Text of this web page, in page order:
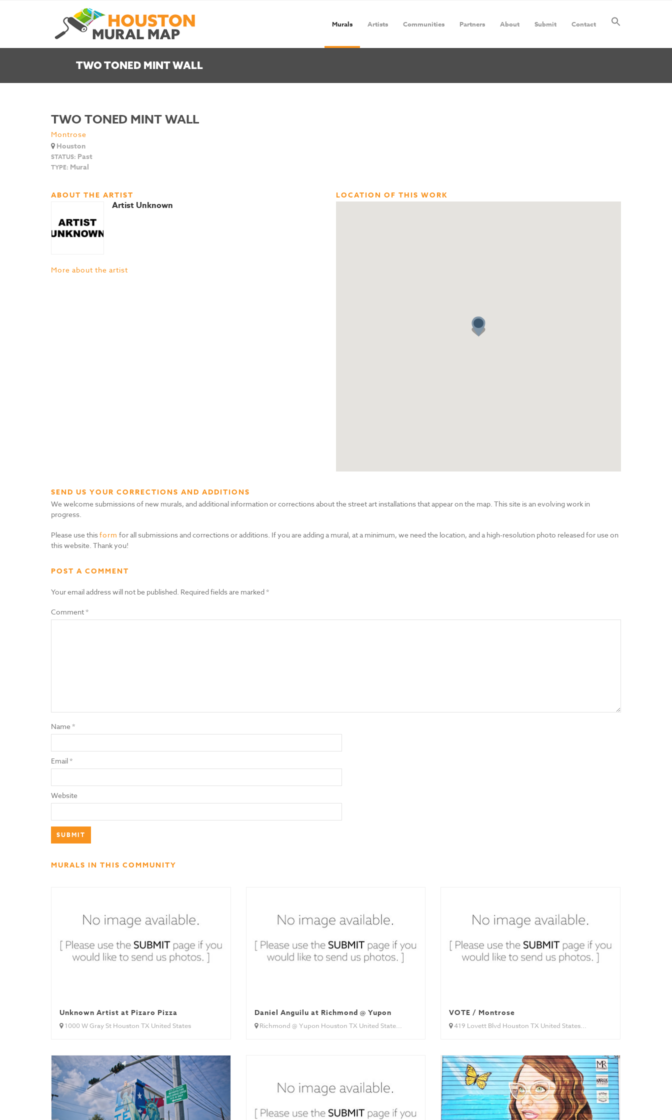
Murals Artists Communities Partners About Submit Contact
TWO TONED MINT WALL
TWO TONED MINT WALL
Montrose
Houston
STATUS: Past
TYPE: Mural
LOCATION OF THIS WORK
ABOUT THE ARTIST
Artist Unknown
More about the artist
SEND US YOUR CORRECTIONS AND ADDITIONS
We welcome submissions of new murals, and additional information or corrections about the street art installations that appear on the map. This site is an evolving work in
progress.
Please use thisform for all submissions and corrections or additions. If you are adding a mural, at a minimum, we need the location, and a high-resolution photo released for use on
this website. Thank you!
POST A COMMENT
Your email address will not be published. Required fields are marked*
Comment*
Name*
Email*
Website
MURALS IN THIS COMMUNITY
Unknown Artist at Pizaro Pizza
1000 W Gray St Houston TX United States
Daniel Anguilu at Richmond @ Yupon
Richmond @ Yupon Houston TX United State...
VOTE / Montrose
419 Lovett Blvd Houston TX United States...